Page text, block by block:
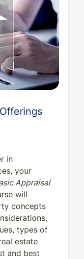
in
your
Appraisal
will
concepts
types of
estate
and best